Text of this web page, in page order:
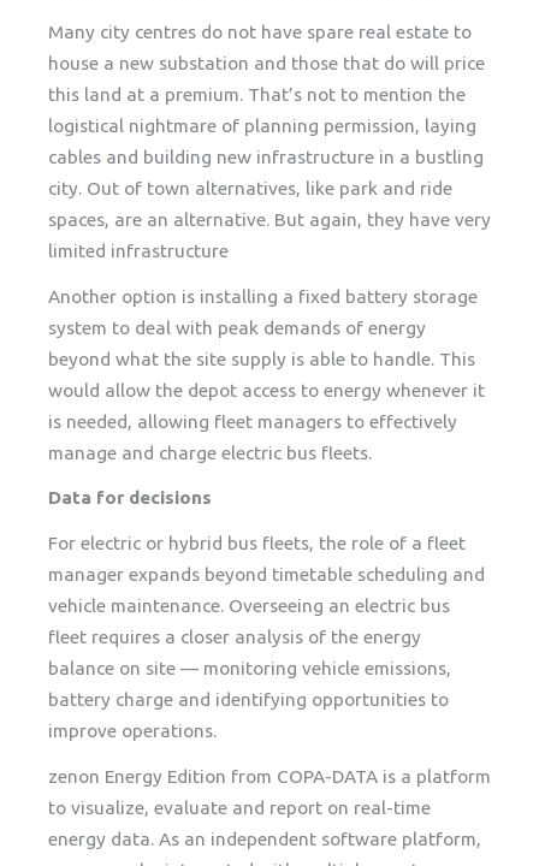
Many city centres do not have spare real estate to
house a new substation and those that do will price
this land at a premium. That’s not to mention the
logistical nightmare of planning permission, laying
cables and building new infrastructure in a bustling
city. Out of town alternatives, like park and ride
spaces, are an alternative. But again, they have very
limited infrastructure
Another option is installing a fixed battery storage
system to deal with peak demands of energy
beyond what the site supply is able to handle. This
would allow the depot access to energy whenever it
is needed, allowing fleet managers to effectively
manage and charge electric bus fleets.
Data for decisions
For electric or hybrid bus fleets, the role of a fleet
manager expands beyond timetable scheduling and
vehicle maintenance. Overseeing an electric bus
fleet requires a closer analysis of the energy
balance on site — monitoring vehicle emissions,
battery charge and identifying opportunities to
improve operations.
zenon Energy Edition from COPA-DATA is a platform
to visualize, evaluate and report on real-time
energy data. As an independent software platform,